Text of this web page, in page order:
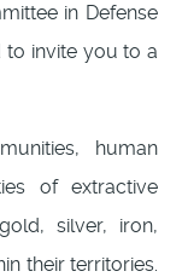
in Defense
to invite you to a
human
of extractive
silver, iron,
their territories.